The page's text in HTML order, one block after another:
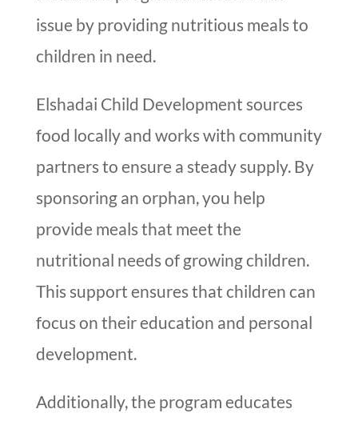
issue by providing nutritious meals to
children in need.
Elshadai Child Development sources
food locally and works with community
partners to ensure a steady supply. By
sponsoring an orphan, you help
provide meals that meet the
nutritional needs of growing children.
This support ensures that children can
focus on their education and personal
development.
Additionally, the program educates